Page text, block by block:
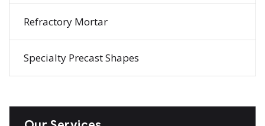
Refractory Mortar
Specialty Precast Shapes